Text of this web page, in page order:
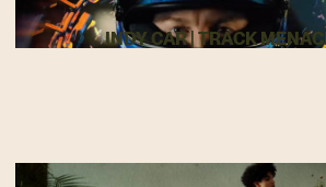
INDY CAR | TRACK